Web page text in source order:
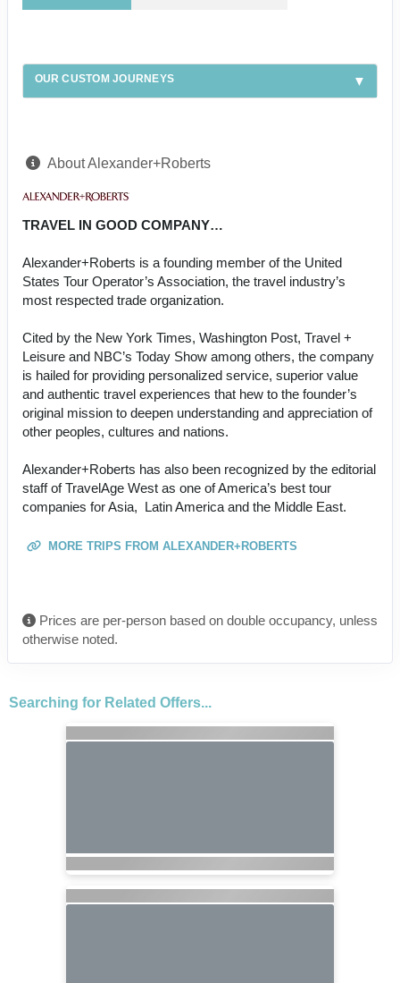
OUR CUSTOM JOURNEYS
About Alexander+Roberts
TRAVEL IN GOOD COMPANY…
Alexander+Roberts is a founding member of the United
States Tour Operator’s Association, the travel industry’s
most respected trade organization.
Cited by the New York Times, Washington Post, Travel +
Leisure and NBC’s Today Show among others, the company
is hailed for providing personalized service, superior value
and authentic travel experiences that hew to the founder’s
original mission to deepen understanding and appreciation of
other peoples, cultures and nations.
Alexander+Roberts has also been recognized by the editorial
staff of TravelAge West as one of America’s best tour
companies for Asia, Latin America and the Middle East.
MORE TRIPS FROM ALEXANDER+ROBERTS
Prices are per-person based on double occupancy, unless
otherwise noted.
Searching for Related Offers...